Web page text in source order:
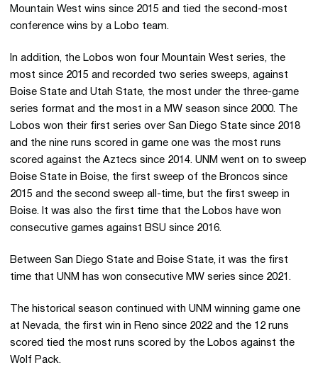
Mountain West wins since 2015 and tied the second-most
conference wins by a Lobo team.
In addition, the Lobos won four Mountain West series, the
most since 2015 and recorded two series sweeps, against
Boise State and Utah State, the most under the three-game
series format and the most in a MW season since 2000. The
Lobos won their first series over San Diego State since 2018
and the nine runs scored in game one was the most runs
scored against the Aztecs since 2014. UNM went on to sweep
Boise State in Boise, the first sweep of the Broncos since
2015 and the second sweep all-time, but the first sweep in
Boise. It was also the first time that the Lobos have won
consecutive games against BSU since 2016.
Between San Diego State and Boise State, it was the first
time that UNM has won consecutive MW series since 2021.
The historical season continued with UNM winning game one
at Nevada, the first win in Reno since 2022 and the 12 runs
scored tied the most runs scored by the Lobos against the
Wolf Pack.